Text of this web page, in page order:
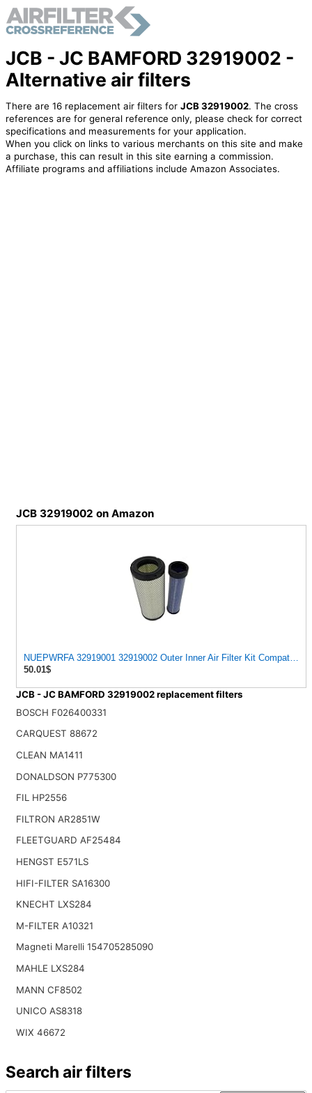
JCB - JC BAMFORD 32919002 -
Alternative air filters
There are 16 replacement air filters for JCB 32919002. The cross
references are for general reference only, please check for correct
specifications and measurements for your application.
When you click on links to various merchants on this site and make
a purchase, this can result in this site earning a commission.
Affiliate programs and affiliations include Amazon Associates.
JCB 32919002 on Amazon
NUEPWRFA 32919001 32919002 Outer Inner Air Filter Kit Compatible
50.01$
JCB - JC BAMFORD 32919002 replacement filters
BOSCH F026400331
CARQUEST 88672
CLEAN MA1411
DONALDSON P775300
FIL HP2556
FILTRON AR2851W
FLEETGUARD AF25484
HENGST E571LS
HIFI-FILTER SA16300
KNECHT LXS284
M-FILTER A10321
Magneti Marelli 154705285090
MAHLE LXS284
MANN CF8502
UNICO AS8318
WIX 46672
Search air filters